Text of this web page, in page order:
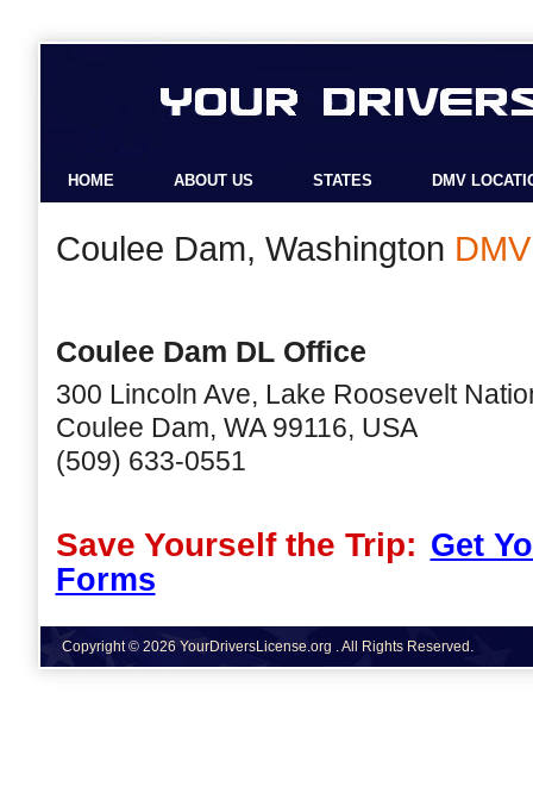
HOME ABOUT US STATES DMV
Coulee Dam, Washington
Coulee Dam DL Office
300 Lincoln Ave, Lake Roosevelt
Coulee Dam, WA 99116, USA
(509) 633-0551
Save Yourself the Trip: Get
Forms
Copyright © 2026 YourDriversLicense.org . All Rights Reserved.